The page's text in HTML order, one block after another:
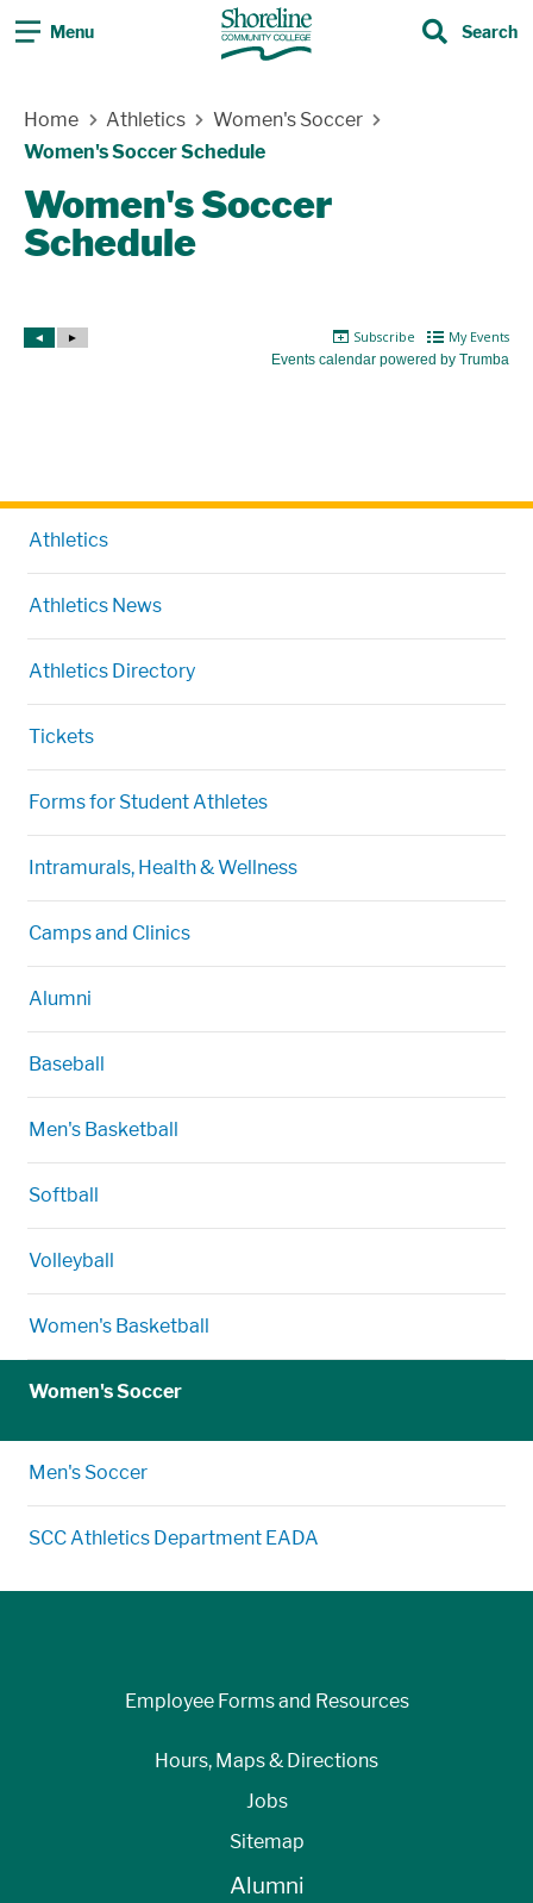
Menu Search
Athletics
Athletics News
Athletics Directory
Tickets
Forms for Student Athletes
Intramurals, Health & Wellness
Camps and Clinics
Alumni
Baseball
Men's Basketball
Softball
Volleyball
Women's Basketball
Women's Soccer
Men's Soccer
SCC Athletics Department EADA
Home Athletics
Women's Soccer
Women's Soccer Schedule
Women's Soccer
Schedule
Employee Forms and Resources
Hours, Maps & Directions
Jobs
Sitemap
Alumni